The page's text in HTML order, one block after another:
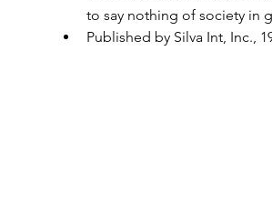
to say nothing of society in
Published by Silva Int, Inc.,